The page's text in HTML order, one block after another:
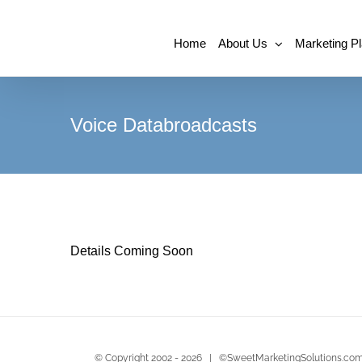
Home About Us Marketing
Voice Databroadcasts
Details Coming Soon
© Copyright 2002 - 2026 |